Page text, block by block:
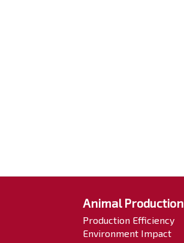
Animal Production
Production Efficiency
Environment Impact